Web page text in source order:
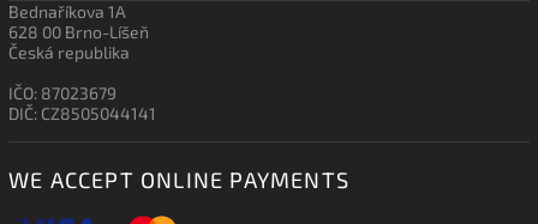
Bednaříkova 1A
628 00 Brno-Líšeň
Česká republika
IČO: 87023679
DIČ: CZ8505044141
WE ACCEPT ONLINE PAYMENTS